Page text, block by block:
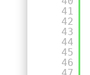
41
42
43
44
45
46